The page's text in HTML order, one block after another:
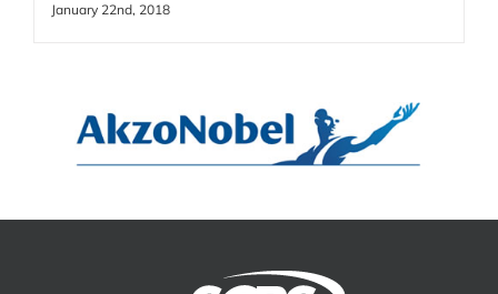
January 22nd, 2018